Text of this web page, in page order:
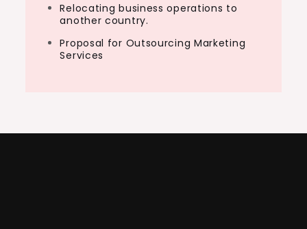
Relocating business operations to
another country.
Proposal for Outsourcing Marketing
Services